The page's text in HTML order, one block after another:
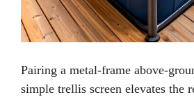
Pairing a metal-frame above-
simple trellis screen elevates the